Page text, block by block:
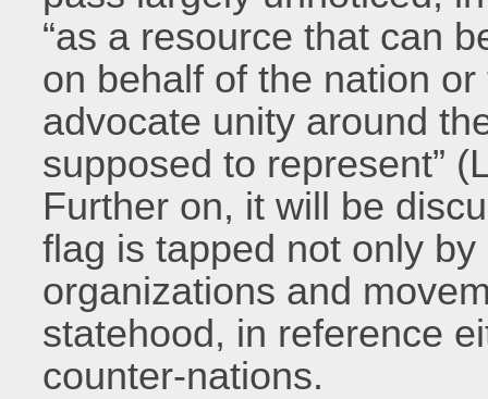
“as a resource that can
on behalf of the nation
advocate unity around
supposed to represent”
Further on, it will be
flag is tapped not only
organizations and
statehood, in reference
counter-nations.